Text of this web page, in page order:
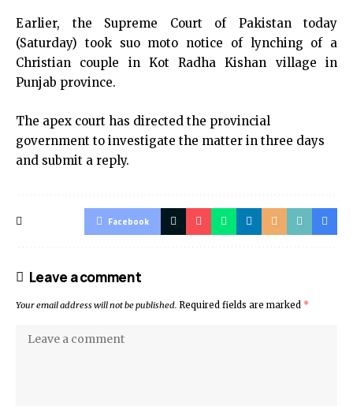
Earlier, the Supreme Court of Pakistan today
(Saturday) took suo moto notice of lynching of a
Christian couple in Kot Radha Kishan village in
Punjab province.
The apex court has directed the provincial
government to investigate the matter in three days
and submit a reply.
Facebook
Leave a comment
Your email address will not be published. Required fields are marked *